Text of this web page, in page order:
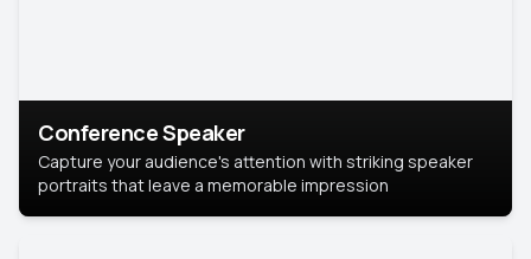
Conference Speaker
Capture your audience's attention with striking speaker
portraits that leave a memorable impression